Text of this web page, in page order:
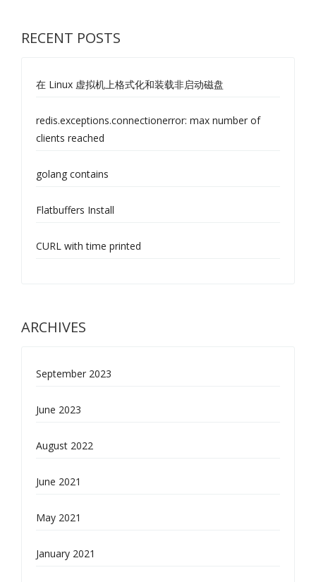
RECENT POSTS
在 Linux 虚拟机上格式化和装载非启动磁盘
redis.exceptions.connectionerror: max number of
clients reached
golang contains
Flatbuffers Install
CURL with time printed
ARCHIVES
September 2023
June 2023
August 2022
June 2021
May 2021
January 2021